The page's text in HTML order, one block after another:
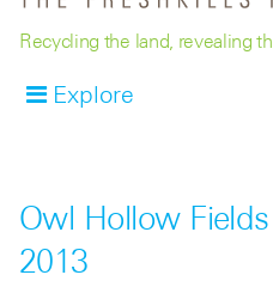
Recycling the land, revealing
Explore
Owl Hollow
2013